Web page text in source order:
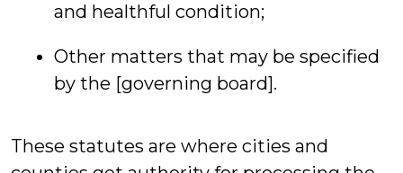
and healthful condition;
Other matters that may be specified
by the [governing board].
These statutes are where cities and